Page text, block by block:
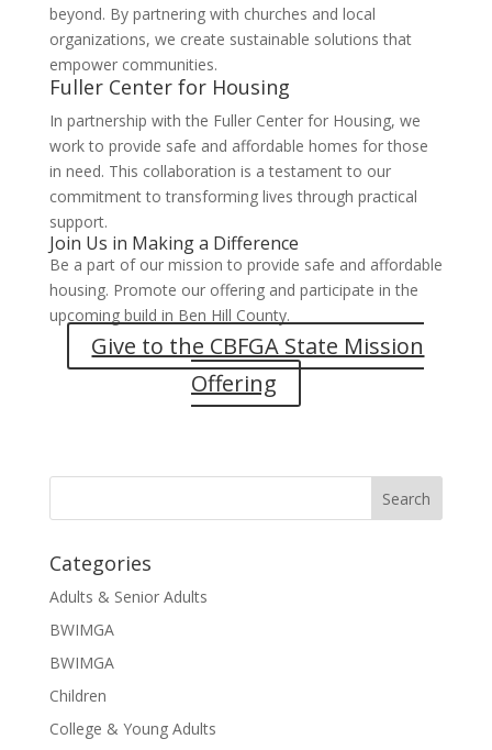
beyond. By partnering with churches and local
organizations, we create sustainable solutions that
empower communities.
Fuller Center for Housing
In partnership with the Fuller Center for Housing, we
work to provide safe and affordable homes for those
in need. This collaboration is a testament to our
commitment to transforming lives through practical
support.
Join Us in Making a Difference
Be a part of our mission to provide safe and affordable
housing. Promote our offering and participate in the
upcoming build in Ben Hill County.
Give to the CBFGA State Mission
Offering
Categories
Adults & Senior Adults
BWIMGA
BWIMGA
Children
College & Young Adults